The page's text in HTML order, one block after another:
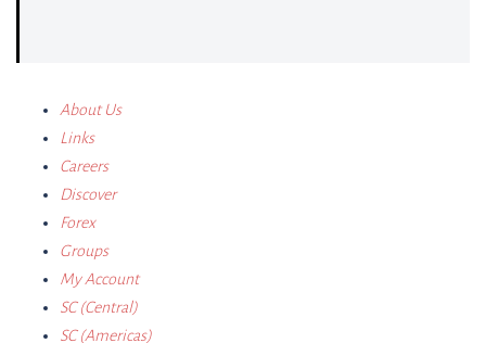
About Us
Links
Careers
Discover
Forex
Groups
My Account
SC (Central)
SC (Americas)